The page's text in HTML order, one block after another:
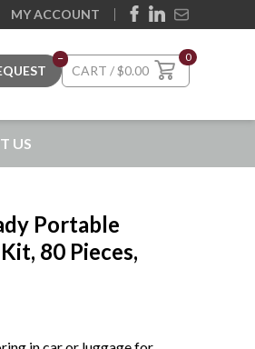
MY ACCOUNT
–
$0.00
0
US
Portable
80 Pieces,